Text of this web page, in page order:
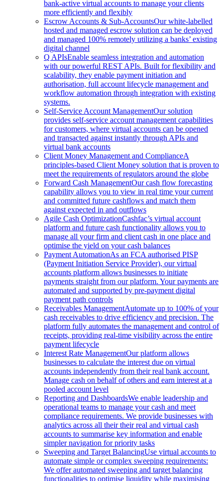
bank-active virtual accounts to manage your clients
more efficiently and flexibly
Escrow Accounts & Sub-AccountsOur white-labelled
hosted and managed escrow solution can be deployed
and managed 100% remotely utilizing a banks’ existing
digital channel
Q APIsEnable seamless integration and automation
with our powerful REST APIs. Built for flexibility and
scalability, they enable payment initiation and
authorisation, full account lifecycle management and
workflow automation through integration with existing
systems.
Self-Service Account ManagementOur solution
provides self-service account management capabilities
for customers, where virtual accounts can be opened
and transacted against instantly through APIs and
virtual bank accounts
Client Money Management and ComplianceA
principles-based Client Money solution that is proven to
meet the requirements of regulators around the globe
Forward Cash ManagementOur cash flow forecasting
capability allows you to view in real time your current
and committed future cashflows and match them
against expected in and outflows
Agile Cash OptimizationCashfac’s virtual account
platform and future cash functionality allows you to
manage all your firm and client cash in one place and
optimise the yield on your cash balances
Payment AutomationAs an FCA authorised PISP
(Payment Initiation Service Provider), our virtual
accounts platform allows businesses to initiate
payments straight from our platform. Your payments are
automated and supported by pre-payment digital
payment path controls
Receivables ManagementAutomate up to 100% of your
cash receivables to drive efficiency and precision. The
platform fully automates the management and control of
receipts, providing real-time visibility across the entire
payment lifecycle
Interest Rate ManagementOur platform allows
businesses to calculate the interest due on virtual
accounts independently from their real bank account.
Manage cash on behalf of others and earn interest at a
pooled account level
Reporting and DashboardsWe enable leadership and
operational teams to manage your cash and meet
compliance requirements. We provide businesses with
analytics across all their their real and virtual cash
accounts to summarise key information and enable
simpler navigation for priority tasks
Sweeping and Target BalancingUse virtual accounts to
automate simple or complex sweeping requirements:
We offer automated sweeping and target balancing
functionalities to optimise liquidity while maximising